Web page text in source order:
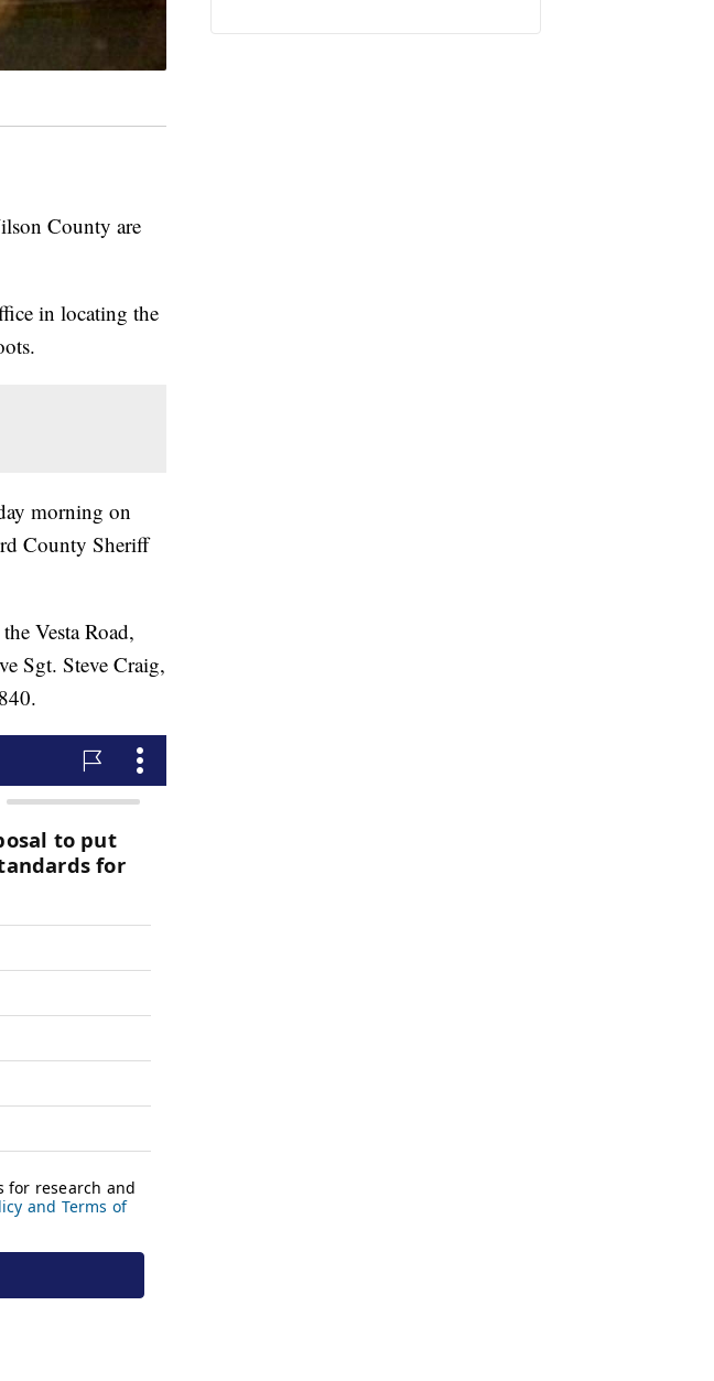
County are
in locating the
morning on
County Sheriff
Vesta Road,
Sgt. Steve Craig,